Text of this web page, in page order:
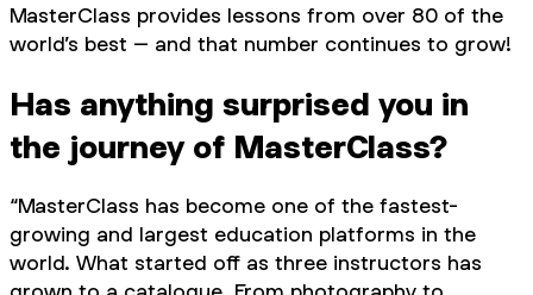
MasterClass provides lessons from over 80 of the
world’s best – and that number continues to grow!
Has anything surprised you in
the journey of MasterClass?
“MasterClass has become one of the fastest-
growing and largest education platforms in the
world. What started off as three instructors has